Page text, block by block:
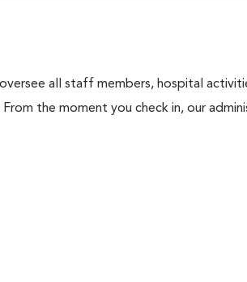
all staff members, hospital
the moment you check in, our